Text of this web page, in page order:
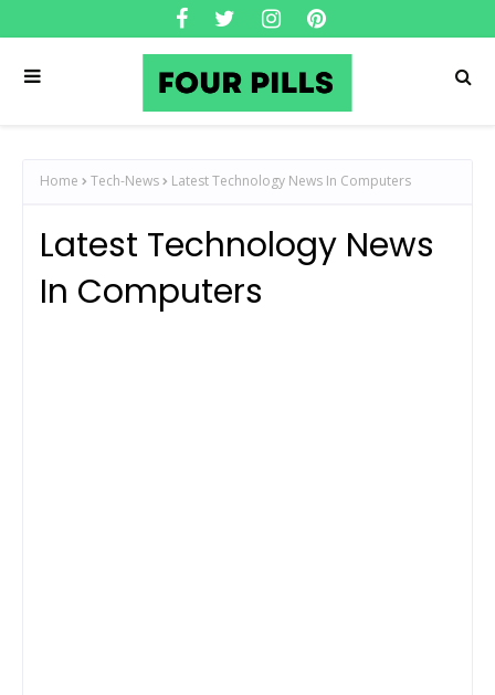
Home Tech-News Latest Technology News In Computers
Latest Technology News
In Computers